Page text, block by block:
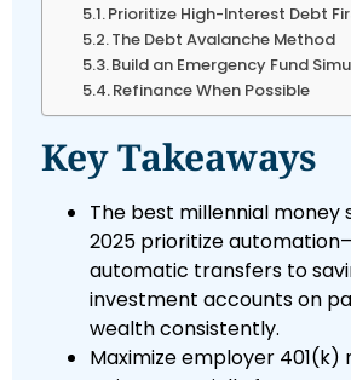
Prioritize High-Interest Debt
The Debt Avalanche Method
Build an Emergency Fund
Refinance When Possible
Key Takeaways
The best millennial money
2025 prioritize
automatic transfers to
investment accounts on
wealth consistently.
Maximize employer 401(k)